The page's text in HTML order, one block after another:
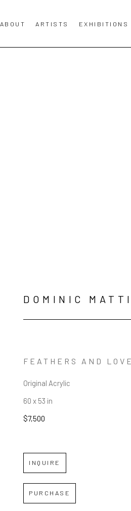
ABOUT ARTISTS EXHIBITIONS
DOMINIC
FEATHERS AND LOVE
Original Acrylic
60 x 53 in
$7,500
INQUIRE
PURCHASE